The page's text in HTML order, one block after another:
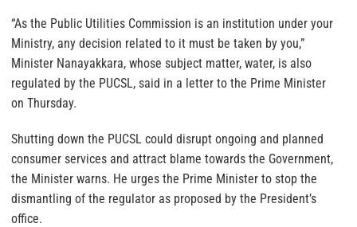
“As the Public Utilities Commission is an institution under your
Ministry, any decision related to it must be taken by you,”
Minister Nanayakkara, whose subject matter, water, is also
regulated by the PUCSL, said in a letter to the Prime Minister
on Thursday.
Shutting down the PUCSL could disrupt ongoing and planned
consumer services and attract blame towards the Government,
the Minister warns. He urges the Prime Minister to stop the
dismantling of the regulator as proposed by the President’s
office.